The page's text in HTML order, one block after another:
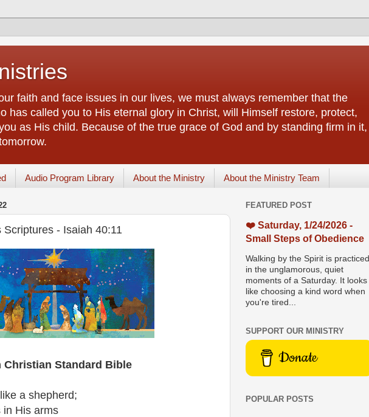
faith and face issues in our lives, we must always remember that the
has called you to His eternal glory in Christ, will Himself restore, protect,
as His child. Because of the true grace of God and by standing firm in it,
Audio Program Library About the Ministry About the Ministry Team
- Isaiah 40:11
Christian Standard Bible
a shepherd;
in His arms
FEATURED POST
❤️ Saturday, 1/24/2026 -
Small Steps of Obedience
Walking by the Spirit is practiced
in the unglamorous, quiet
moments of a Saturday. It looks
like choosing a kind word when
you're tired...
SUPPORT OUR MINISTRY
Donate
POPULAR POSTS